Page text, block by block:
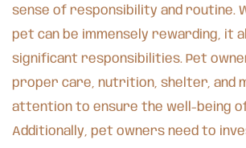
sense of responsibility and routine.
pet can be immensely rewarding, it
significant responsibilities. Pet
proper care, nutrition, shelter, and
attention to ensure the well-being
Additionally, pet owners need to